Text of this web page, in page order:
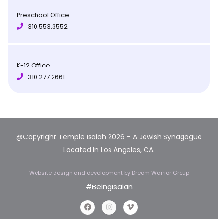
Preschool Office
310.553.3552
K-12 Office
310.277.2661
@Copyright Temple Isaiah 2026 – A Jewish Synagogue
Located In Los Angeles, CA.
Website design and development by Dream Warrior Group
#BeingIsaian